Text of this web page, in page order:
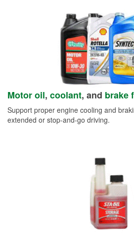
Motor oil, coolant, and brake
Support proper engine cooling and
extended or stop-and-go driving.